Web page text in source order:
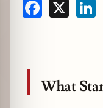
Facebook
What